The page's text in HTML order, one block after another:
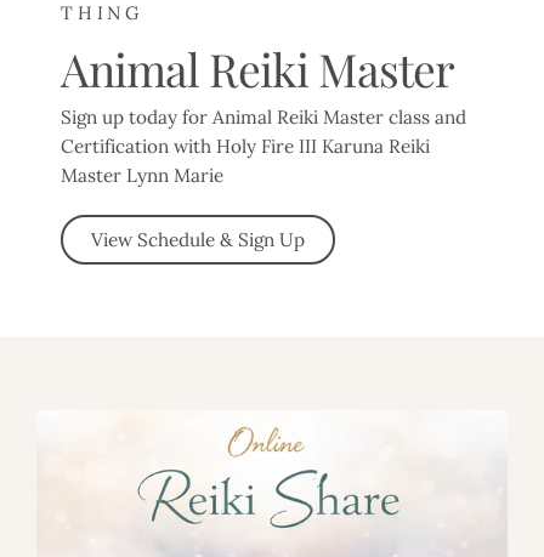
THING
Animal Reiki Master
Sign up today for Animal Reiki Master class and
Certification with Holy Fire III Karuna Reiki
Master Lynn Marie
View Schedule & Sign Up